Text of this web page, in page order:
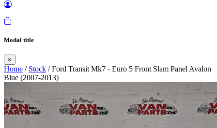
Modal title
×
Home / Stock / Ford Transit Mk7 - Euro 5 Front Slam Panel Avalon
Blue (2007-2013)